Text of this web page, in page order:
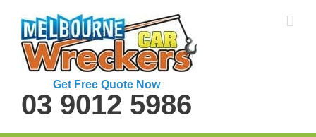
content
Get Free Quote Now
03 9012 5986